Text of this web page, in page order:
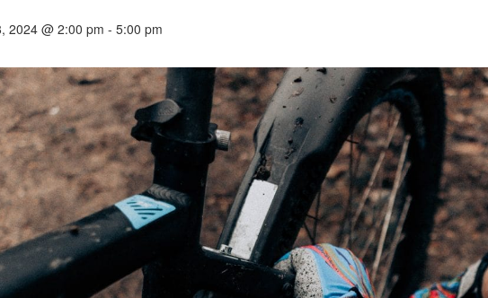
2024 @ 2:00 pm - 5:00 pm